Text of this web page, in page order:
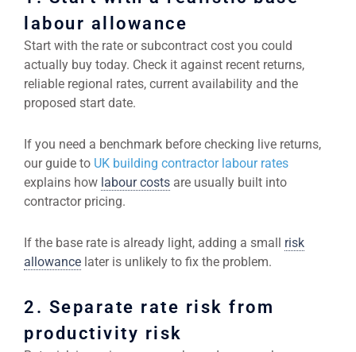
labour allowance
Start with the rate or subcontract cost you could
actually buy today. Check it against recent returns,
reliable regional rates, current availability and the
proposed start date.
If you need a benchmark before checking live returns,
our guide to UK building contractor labour rates
explains how labour costs are usually built into
contractor pricing.
If the base rate is already light, adding a small risk
allowance later is unlikely to fix the problem.
2. Separate rate risk from
productivity risk